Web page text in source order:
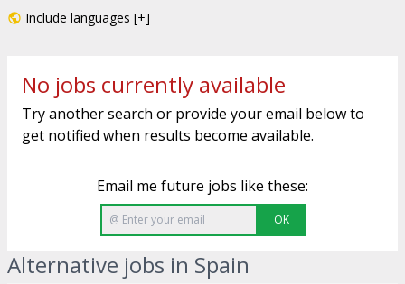
Include languages [+]
No jobs currently available
Try another search or provide your email below to
get notified when results become available.
Email me future jobs like these:
OK
Alternative jobs in Spain